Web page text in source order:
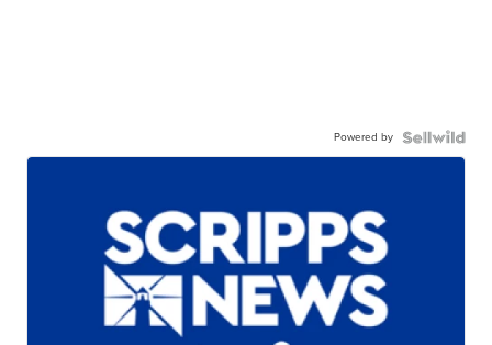
Powered by